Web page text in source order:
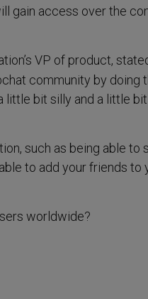
gain access over the
VP of product,
community by doing
little bit silly and a little
such as being able to
to add your friends to
worldwide?